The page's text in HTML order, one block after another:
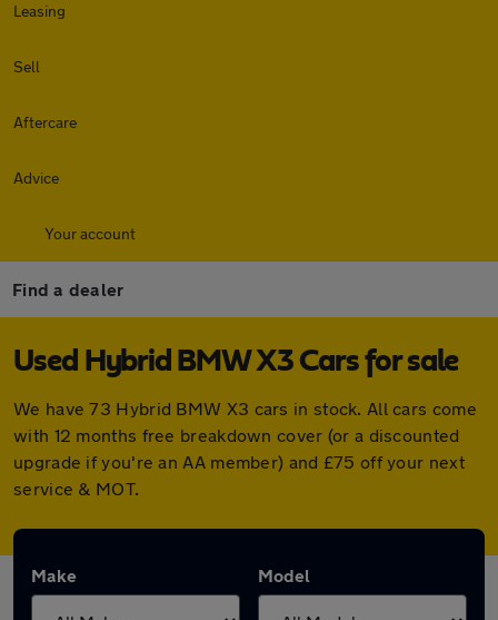
Leasing
Sell
Aftercare
Advice
Your account
Find a dealer
Used Hybrid BMW X3 Cars for sale
We have 73 Hybrid BMW X3 cars in stock. All cars come
with 12 months free breakdown cover (or a discounted
upgrade if you're an AA member) and £75 off your next
service & MOT.
Make Model